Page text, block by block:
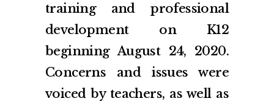
training and professional
development on K12
beginning August 24, 2020.
Concerns and issues were
voiced by teachers, as well as